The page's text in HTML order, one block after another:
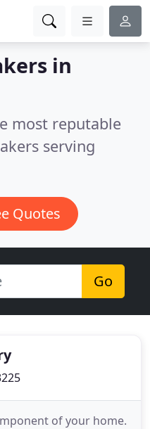
in
most reputable
serving
Quotes
Go
of your home.